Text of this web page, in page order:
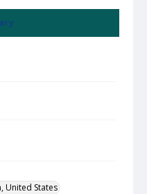
United States